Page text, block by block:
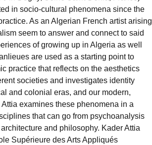
in socio-cultural phenomena since the
As an Algerian French artist arising
seem to answer and connect to said
of growing up in Algeria as well
are used as a starting point to
practice that reflects on the aesthetics
societies and investigates identity
and colonial eras, and our modern,
examines these phenomena in a
that can go from psychoanalysis
and philosophy. Kader Attia
Supérieure des Arts Appliqués